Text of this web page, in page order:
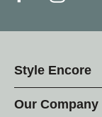
Style Encore
Our Company